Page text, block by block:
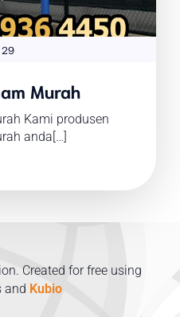
29
Murah
Kami produsen
anda[…]
Created for free using
and Kubio